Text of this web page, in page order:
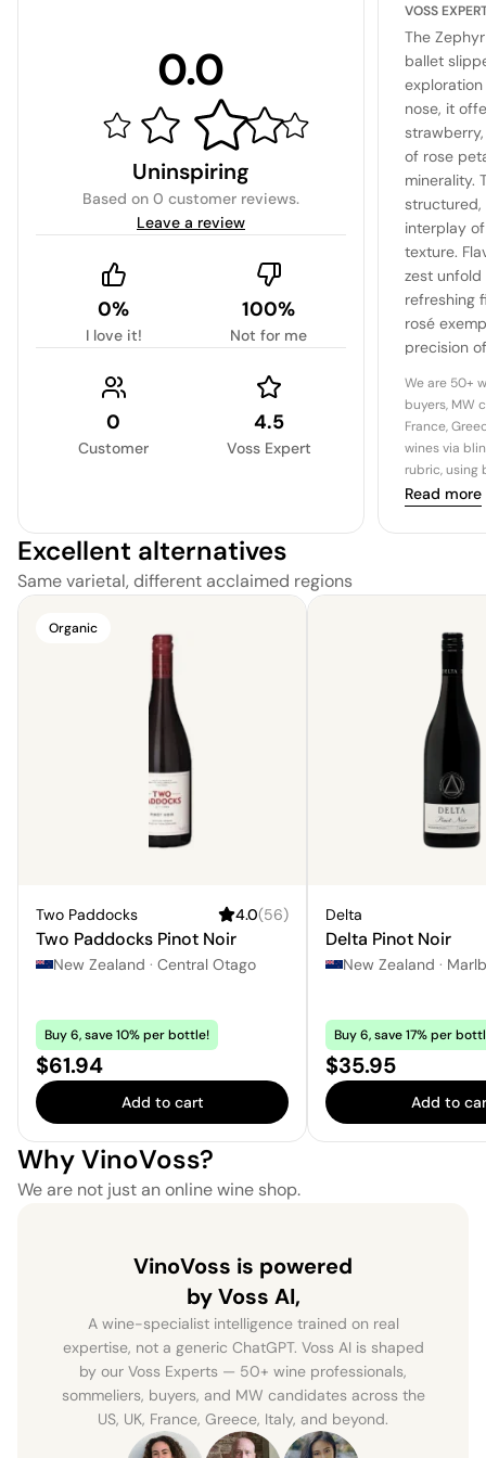
0.0
Uninspiring
Based on 0 customer reviews.
Leave a review
0%
I love it!
100%
Not for me
0
Customer
4.5
Voss Expert
VOSS
The
ballet
nose, it
of rose
minerality.
structured,
interplay
texture.
zest
refreshing
rosé
precision
We are 50+
buyers, MW
France,
wines via
rubric, using
Read more
Excellent alternatives
Same varietal, different acclaimed regions
Organic
Two Paddocks 4.0(56)
Two Paddocks Pinot Noir
New Zealand · Central Otago
Buy 6, save 10% per bottle!
Price:
$61.94
Add to cart
Delta
Delta Pinot Noir
New Zealand ·
Buy 6, save 17% per
Price:
$35.95
Add to
Why VinoVoss?
We are not just an online wine shop.
VinoVoss is powered
by Voss AI,
A wine-specialist intelligence trained on real
expertise, not a generic ChatGPT. Voss AI is shaped
by our Voss Experts — 50+ wine professionals,
sommeliers, buyers, and MW candidates across the
US, UK, France, Greece, Italy, and beyond.